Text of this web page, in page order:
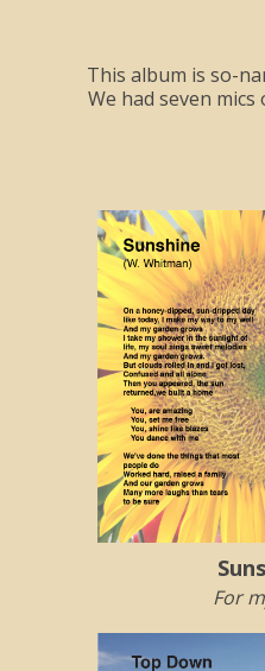
This album is so-
We had seven
For